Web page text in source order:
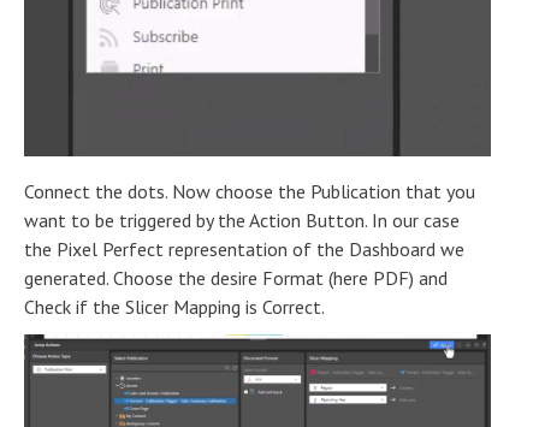
Connect the dots. Now choose the Publication that you
want to be triggered by the Action Button. In our case
the Pixel Perfect representation of the Dashboard we
generated. Choose the desire Format (here PDF) and
Check if the Slicer Mapping is Correct.